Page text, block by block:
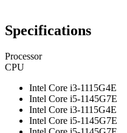
Specifications
Processor
CPU
Intel Core i3-1115G4E
Intel Core i5-1145G7E
Intel Core i3-1115G4E
Intel Core i5-1145G7E